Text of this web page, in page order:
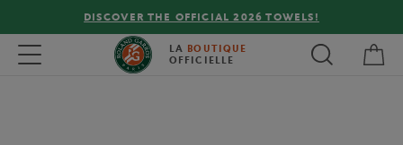
DISCOVER THE OFFICIAL 2026 TOWELS!
Toggle navigation LA BOUTIQUE
OFFICIELLE